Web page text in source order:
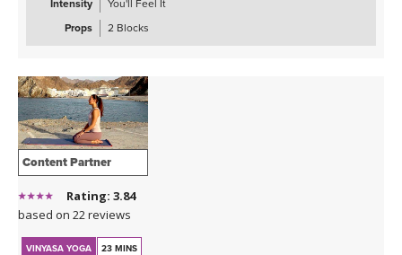
Intensity
You'll Feel It
Props
2 Blocks
Content Partner
Rating: 3.84
based on 22 reviews
VINYASA YOGA 23 MINS